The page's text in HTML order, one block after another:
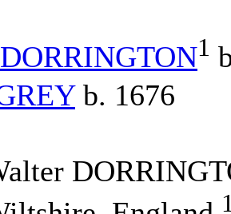
DORRINGTON1
b. 1676